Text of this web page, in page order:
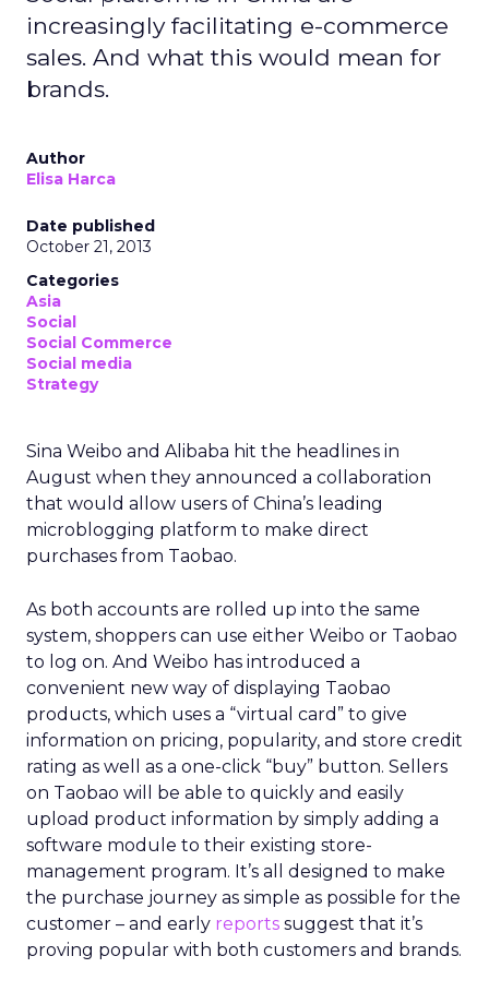
increasingly facilitating e-commerce
sales. And what this would mean for
brands.
Author
Elisa Harca
Date published
October 21, 2013
Categories
Asia
Social
Social Commerce
Social media
Strategy
Sina Weibo and Alibaba hit the headlines in
August when they announced a collaboration
that would allow users of China’s leading
microblogging platform to make direct
purchases from Taobao.
As both accounts are rolled up into the same
system, shoppers can use either Weibo or Taobao
to log on. And Weibo has introduced a
convenient new way of displaying Taobao
products, which uses a “virtual card” to give
information on pricing, popularity, and store credit
rating as well as a one-click “buy” button. Sellers
on Taobao will be able to quickly and easily
upload product information by simply adding a
software module to their existing store-
management program. It’s all designed to make
the purchase journey as simple as possible for the
customer – and early reports suggest that it’s
proving popular with both customers and brands.